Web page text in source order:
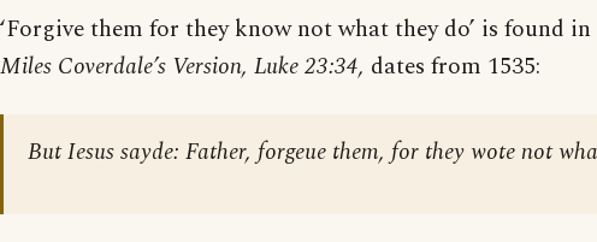
‘Forgive them for they know not what they do’ is found
Miles Coverdale’s Version, Luke 23:34, dates from 1535:
But Iesus sayde: Father, forgeue them, for they wote not